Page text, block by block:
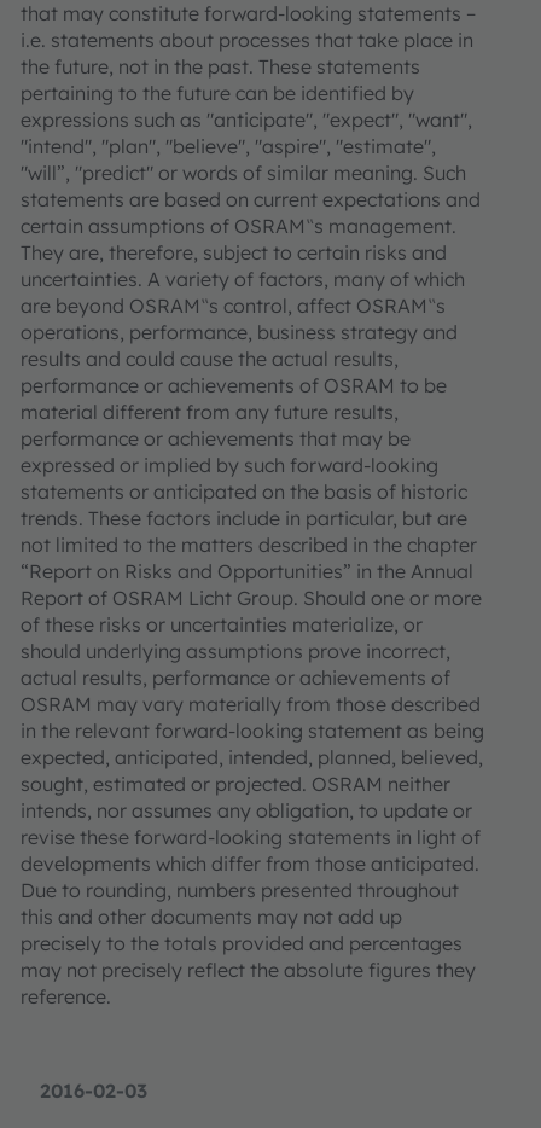
2016-02-03
that may constitute forward-looking statements –
i.e. statements about processes that take place in
the future, not in the past. These statements
pertaining to the future can be identified by
expressions such as "anticipate", "expect", "want",
"intend", "plan", "believe", "aspire", "estimate",
"will”, "predict" or words of similar meaning. Such
statements are based on current expectations and
certain assumptions of OSRAM‟s management.
They are, therefore, subject to certain risks and
uncertainties. A variety of factors, many of which
are beyond OSRAM‟s control, affect OSRAM‟s
operations, performance, business strategy and
results and could cause the actual results,
performance or achievements of OSRAM to be
material different from any future results,
performance or achievements that may be
expressed or implied by such forward-looking
statements or anticipated on the basis of historic
trends. These factors include in particular, but are
not limited to the matters described in the chapter
“Report on Risks and Opportunities” in the Annual
Report of OSRAM Licht Group. Should one or more
of these risks or uncertainties materialize, or
should underlying assumptions prove incorrect,
actual results, performance or achievements of
OSRAM may vary materially from those described
in the relevant forward-looking statement as being
expected, anticipated, intended, planned, believed,
sought, estimated or projected. OSRAM neither
intends, nor assumes any obligation, to update or
revise these forward-looking statements in light of
developments which differ from those anticipated.
Due to rounding, numbers presented throughout
this and other documents may not add up
precisely to the totals provided and percentages
may not precisely reflect the absolute figures they
reference.